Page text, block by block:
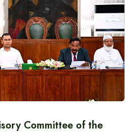
Committee of the